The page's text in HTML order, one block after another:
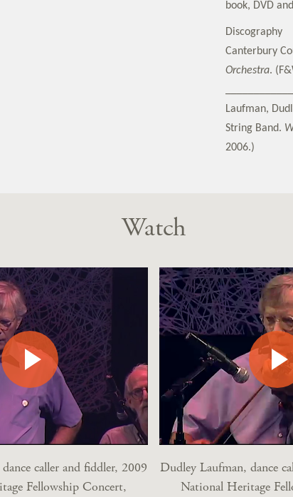
book, DVD
Discography
Canterbury
Orchestra.
Laufman,
String Band.
2006.)
Watch
caller and fiddler, 2009
Fellowship Concert,
Dudley Laufman, dance
National Heritage